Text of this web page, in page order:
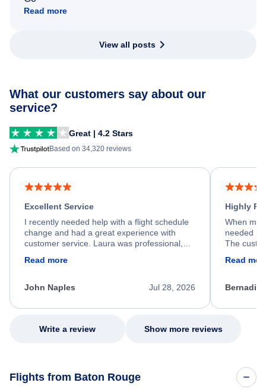
Read more
View all posts
What our customers say about our
service?
Great | 4.2 Stars
Based on 34,320 reviews
Excellent Service
I recently needed help with a flight schedule
change and had a great experience with
customer service. Laura was professional,
process. She quickly found a solution and
appreciate her excellent service.
Read more
Jul 28, 2026
John Naples
Highly
When my
needed
The
my issue.
Read
Write a review Show more reviews
Flights from Baton Rouge